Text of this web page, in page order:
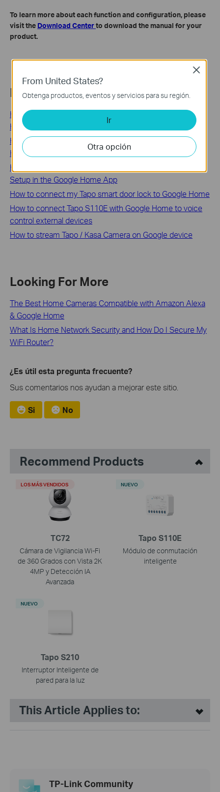
To learn more about each function and configuration, please
visit the Download Centerto download the manual for your
product.
Related FAQs
How to Control Tapo and Kasa Smart Devices with Google
Home Voice Commands
How to Connect Tapo and Kasa Smart Devices to Google
Home
How to Set Up Your Kasa Smart Plug Using Seamless
Setup in the Google Home App
How to connect my Tapo smart door lock to Google Home
How to connect Tapo S110E with Google Home to voice
control external devices
How to stream Tapo / Kasa Camera on Google device
Looking For More
The Best Home Cameras Compatible with Amazon Alexa
& Google Home
What Is Home Network Security and How Do I Secure My
WiFi Router?
¿Es útil esta pregunta frecuente?
Sus comentarios nos ayudan a mejorar este sitio.
Si No
Recommend Products
TC72
Cámara de Vigilancia Wi-Fi
de 360 Grados con Vista 2K
4MP y Detección IA
Avanzada
LOS MÁS VENDIDOS
Tapo S110E
Módulo de conmutación
inteligente
NUEVO
Tapo S210
Interruptor Inteligente de
pared para la luz
NUEVO
This Article Applies to:
TP-Link Community
From United States?
Obtenga productos, eventos y servicios para su región.
Ir
Otra opción
Close